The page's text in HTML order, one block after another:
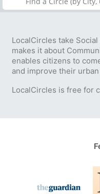
LocalCircles take
makes it about
enables citizens to
and improve their
LocalCircles is free for